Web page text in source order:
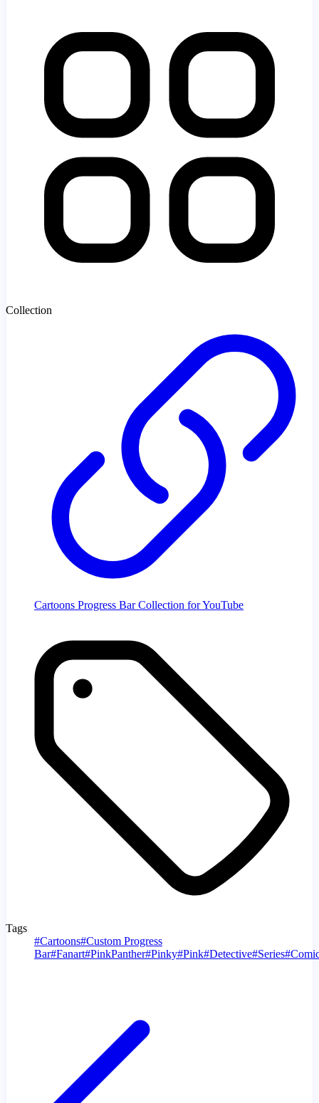
Collection
Cartoons Progress Bar Collection for YouTube
Tags
#Cartoons#Custom Progress
Bar#Fanart#PinkPanther#Pinky#Pink#Detective#Series#